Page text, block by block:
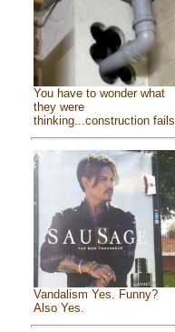
You have to wonder what
they were
thinking...construction fails
Vandalism Yes. Funny?
Also Yes.